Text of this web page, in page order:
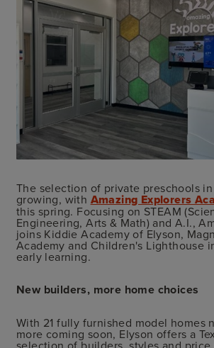
The selection of private preschools
growing, with Amazing Explorers
this spring. Focusing on STEAM
Engineering, Arts & Math) and A.I.,
joins Kiddie Academy of Elyson,
Academy and Children's Lighthouse
early learning.
New builders, more home choices
With 21 fully furnished model homes
more coming soon, Elyson offers a